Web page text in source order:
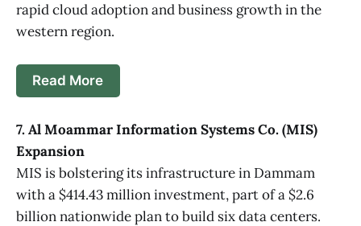
rapid cloud adoption and business growth in the
western region.
Read More
7. Al Moammar Information Systems Co. (MIS)
Expansion
MIS is bolstering its infrastructure in Dammam
with a $414.43 million investment, part of a $2.6
billion nationwide plan to build six data centers.